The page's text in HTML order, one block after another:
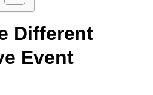
Different
Event